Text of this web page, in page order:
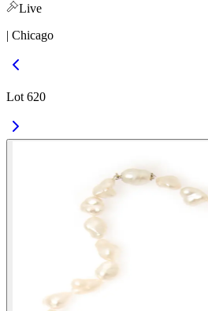
Live
| Chicago
Lot 620